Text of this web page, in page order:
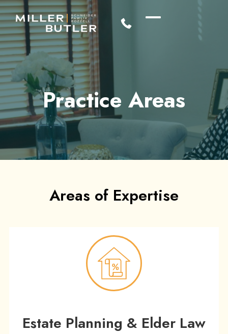
Practice Areas
Areas of Expertise
Estate Planning & Elder Law​